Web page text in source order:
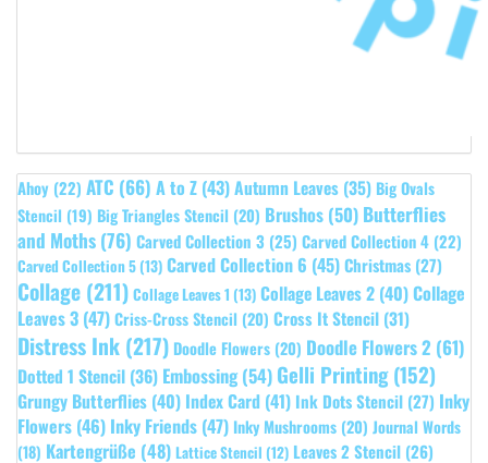
Ahoy (22) ATC (66) A to Z (43)Autumn Leaves (35) Big Ovals
Stencil (19) Big Triangles Stencil (20) Brushos (50) Butterflies
and Moths(76) Carved Collection 3 (25) Carved Collection 4 (22)
Carved Collection 5 (13) Carved Collection 6 (45)Christmas (27)
Collage (211) Collage Leaves 1 (13) Collage Leaves 2 (40)Collage
Leaves 3 (47)Criss-Cross Stencil (20) Cross It Stencil (31)
Distress Ink (217) Doodle Flowers (20) Doodle Flowers 2 (61)
Dotted 1 Stencil (36) Embossing(54) Gelli Printing(152)
Grungy Butterflies (40) Index Card (41) Ink Dots Stencil (27) Inky
Flowers (46) Inky Friends (47) Inky Mushrooms (20) Journal Words
(18) Kartengrüße (48) Lattice Stencil (12) Leaves 2 Stencil (26)